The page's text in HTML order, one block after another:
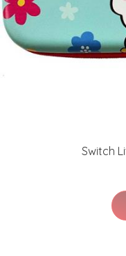
Switch